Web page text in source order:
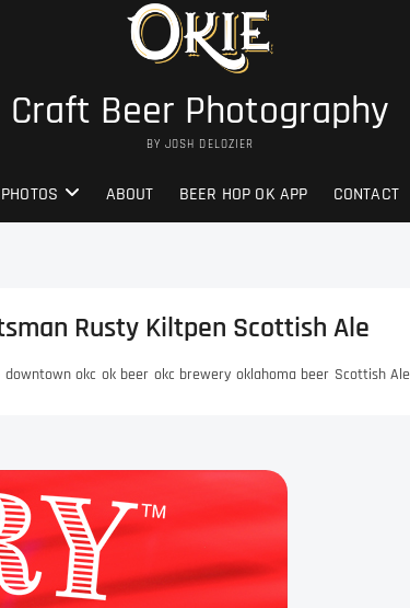
Craft Beer Photography
BY JOSH DELOZIER
PHOTOS ABOUT BEER HOP OK APP CONTACT
Rusty Kiltpen Scottish Ale
downtown okc ok beer okc brewery oklahoma beer Scottish Ale